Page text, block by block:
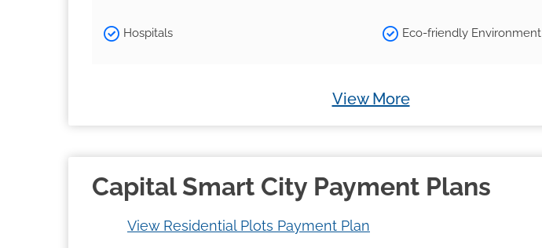
Hospitals Eco-friendly Environment
View More
Capital Smart City Payment Plans
View Residential Plots Payment Plan